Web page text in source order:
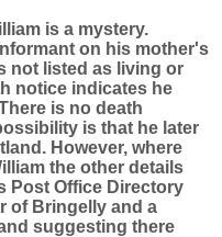
is a mystery.
on his mother's
not listed as living or
notice indicates he
is no death
is that he later
However, where
the other details
Post Office Directory
of Bringelly and a
suggesting there